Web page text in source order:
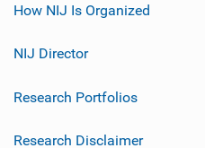
How NIJ Is Organized
NIJ Director
Research Portfolios
Research Disclaimer